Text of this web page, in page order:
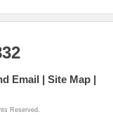
Email Site Map
Reserved.